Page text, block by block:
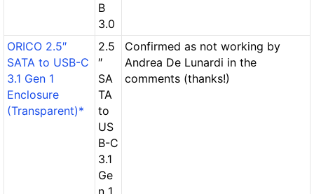
B
3.0
ORICO 2.5″
SATA to USB-C
3.1 Gen 1
Enclosure
(Transparent)*
2.5
″
SA
TA
to
US
B-C
3.1
Ge
Confirmed as not working by
Andrea De Lunardi in the
comments (thanks!)